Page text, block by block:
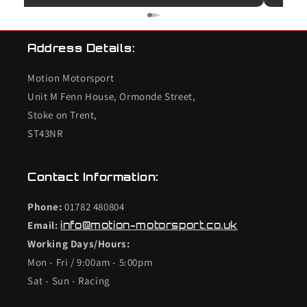
use them again.
K20
Address Details:
Motion Motorsport
Unit M Fenn House, Ormonde Street,
Stoke on Trent,
ST43NR
Contact Information:
Phone: 01782 480804
Email: info@motion-motorsport.co.uk
Working Days/Hours:
Mon - Fri / 9:00am - 5:00pm
Sat - Sun - Racing